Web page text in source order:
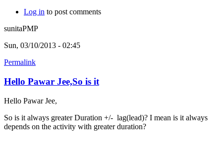
Log in to post comments
sunitaPMP
Sun, 03/10/2013 - 02:45
Permalink
Hello Pawar Jee,So is it
Hello Pawar Jee,
So is it always greater Duration +/- lag(lead)? I mean is it always
depends on the activity with greater duration?